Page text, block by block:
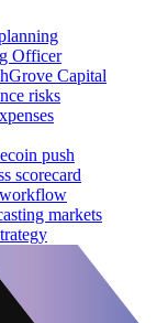
Officer
Capital
risks
push
scorecard
markets